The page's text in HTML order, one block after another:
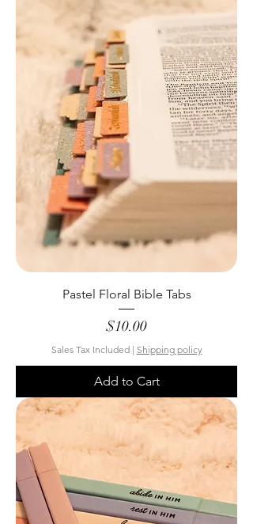
Pastel Floral Bible Tabs
Price
$10.00
Sales Tax Included| Shipping policy
Add to Cart